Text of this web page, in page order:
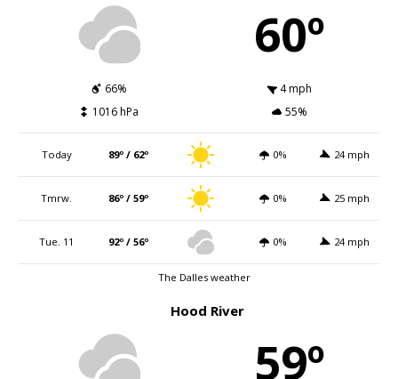
60º
66%
4 mph
1016 hPa
55%
Today 89º / 62º 0% 24 mph
Tmrw. 86º / 59º 0% 25 mph
Tue. 11 92º / 56º 0% 24 mph
The Dalles weather
Hood River
59º